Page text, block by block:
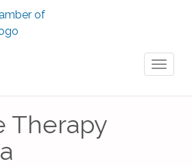
Therapy